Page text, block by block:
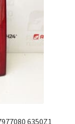
6350Z1